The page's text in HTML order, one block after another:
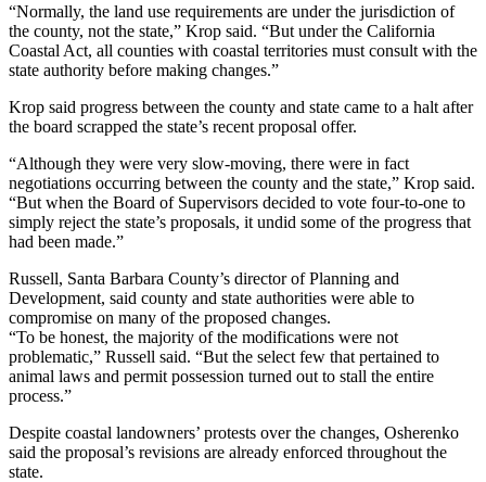
“Normally, the land use requirements are under the jurisdiction of
the county, not the state,” Krop said. “But under the California
Coastal Act, all counties with coastal territories must consult with the
state authority before making changes.”
Krop said progress between the county and state came to a halt after
the board scrapped the state’s recent proposal offer.
“Although they were very slow-moving, there were in fact
negotiations occurring between the county and the state,” Krop said.
“But when the Board of Supervisors decided to vote four-to-one to
simply reject the state’s proposals, it undid some of the progress that
had been made.”
Russell, Santa Barbara County’s director of Planning and
Development, said county and state authorities were able to
compromise on many of the proposed changes.
“To be honest, the majority of the modifications were not
problematic,” Russell said. “But the select few that pertained to
animal laws and permit possession turned out to stall the entire
process.”
Despite coastal landowners’ protests over the changes, Osherenko
said the proposal’s revisions are already enforced throughout the
state.